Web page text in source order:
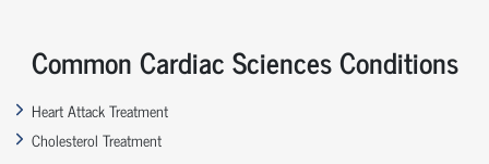
Common Cardiac Sciences Conditions
Heart Attack Treatment
Cholesterol Treatment